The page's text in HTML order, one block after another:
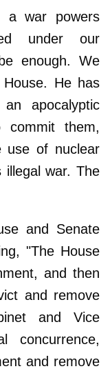
a war powers
under our
enough. We
He has
apocalyptic
commit them,
use of nuclear
illegal war. The
and Senate
"The House
and then
and remove
and Vice
concurrence,
and remove